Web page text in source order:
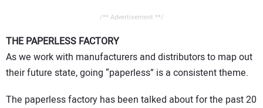
/** Advertisement **/
THE PAPERLESS FACTORY
As we work with manufacturers and distributors to map out
their future state, going “paperless” is a consistent theme.
The paperless factory has been talked about for the past 20